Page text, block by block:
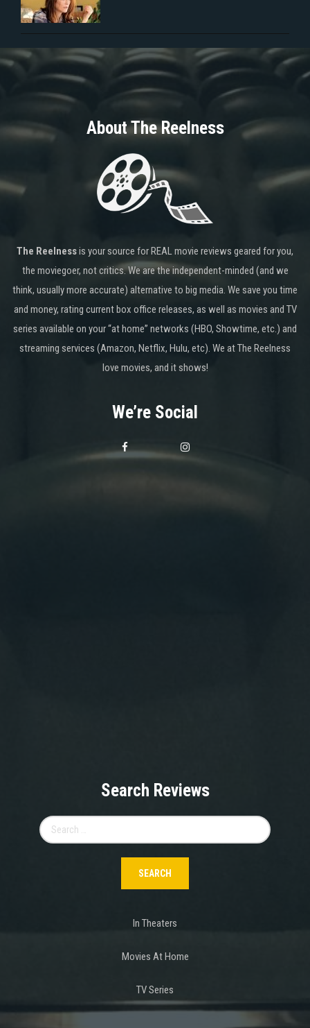
About The Reelness
The Reelnessis your source for REAL movie reviews geared for you,
the moviegoer, not critics. We are the independent-minded (and we
think, usually more accurate) alternative to big media. We save you time
and money, rating current box office releases, as well as movies and TV
series available on your “at home” networks (HBO, Showtime, etc.) and
streaming services (Amazon, Netflix, Hulu, etc). We at The Reelness
love movies, and it shows!
We’re Social
Search Reviews
for:
In Theaters
Movies At Home
TV Series